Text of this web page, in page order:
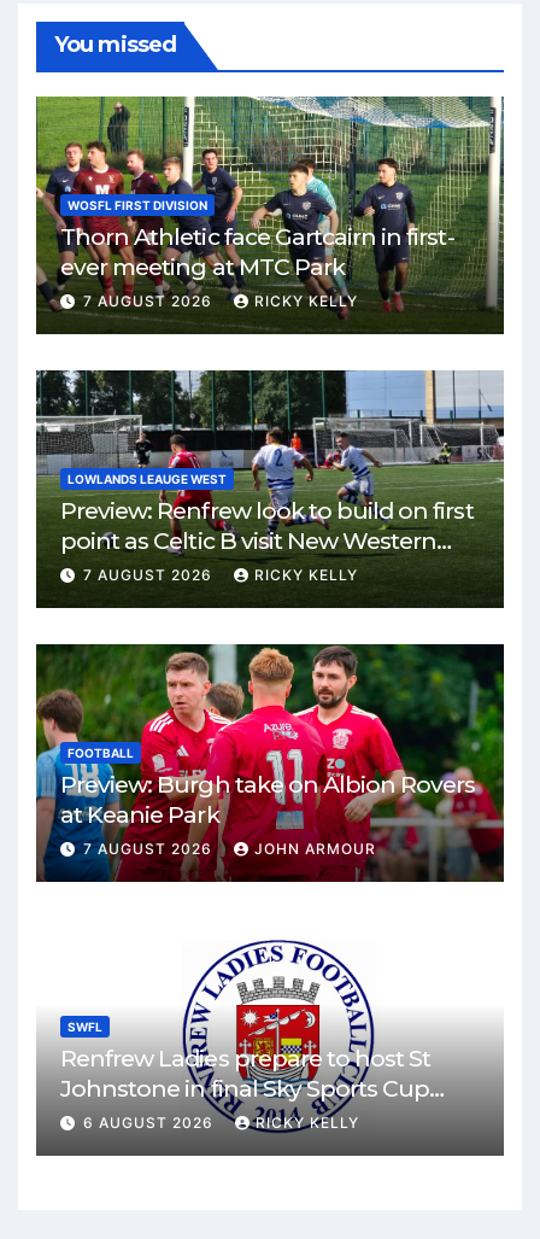
You missed
WOSFL FIRST DIVISION
Thorn Athletic face Gartcairn in first-
ever meeting at MTC Park
7 AUGUST 2026 RICKY KELLY
LOWLANDS LEAUGE WEST
Preview: Renfrew look to build on first
point as Celtic B visit New Western
Park
7 AUGUST 2026 RICKY KELLY
FOOTBALL
Preview: Burgh take on Albion Rovers
at Keanie Park
7 AUGUST 2026 JOHN ARMOUR
SWFL
Renfrew Ladies prepare to host St
Johnstone in final Sky Sports Cup
match
6 AUGUST 2026 RICKY KELLY